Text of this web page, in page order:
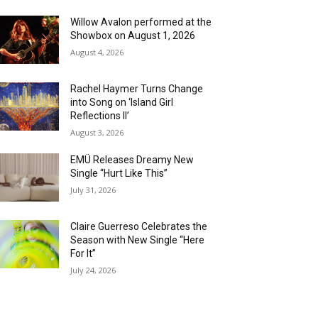
Willow Avalon performed at the
Showbox on August 1, 2026
August 4, 2026
Rachel Haymer Turns Change
into Song on ‘Island Girl
Reflections II’
August 3, 2026
EMÜ Releases Dreamy New
Single “Hurt Like This”
July 31, 2026
Claire Guerreso Celebrates the
Season with New Single “Here
For It”
July 24, 2026